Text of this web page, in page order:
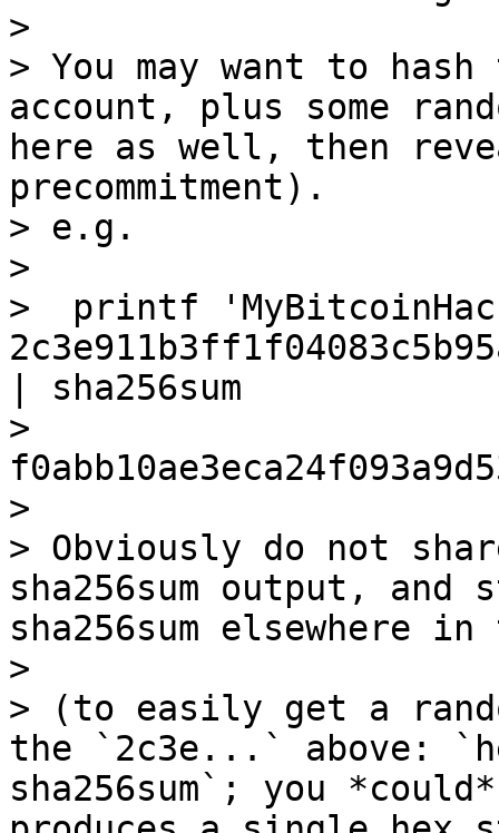
>
> You may want to
account, plus some
here as well, then
precommitment).
> e.g.
>
>  printf
| sha256sum
>
>
> Obviously do not
sha256sum output, and
sha256sum elsewhere
>
> (to easily get a
the `2c3e...` above:
sha256sum`; you